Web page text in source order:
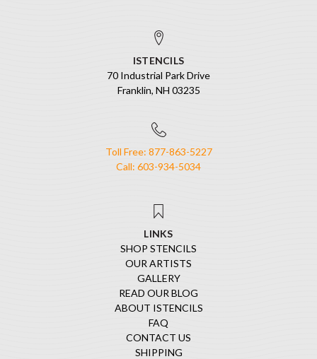
ISTENCILS
70 Industrial Park Drive
Franklin, NH 03235
Toll Free: 877-863-5227
Call: 603-934-5034
LINKS
SHOP STENCILS
OUR ARTISTS
GALLERY
READ OUR BLOG
ABOUT ISTENCILS
FAQ
CONTACT US
SHIPPING